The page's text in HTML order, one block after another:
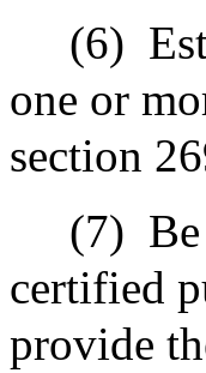
(6)
one or
section
(7)
certified
provide